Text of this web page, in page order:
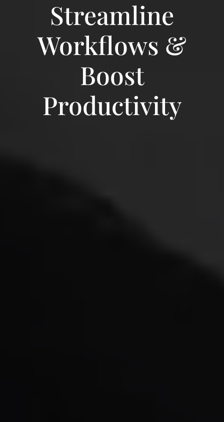
Streamline
Workflows &
Boost
Productivity